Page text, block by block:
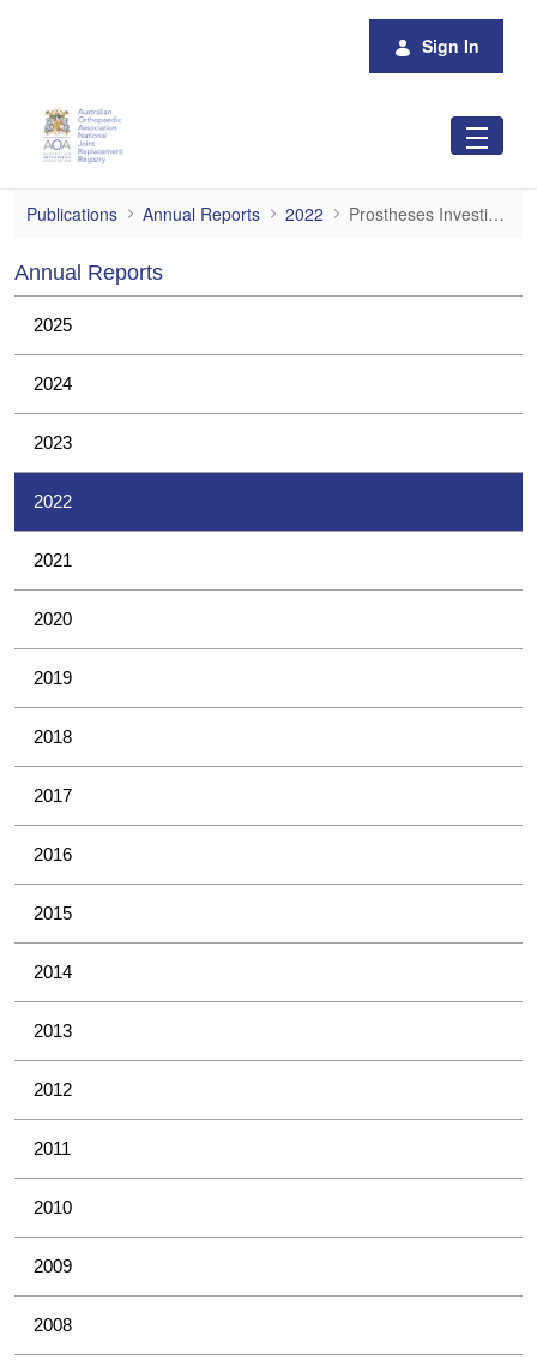
Sign In
Prostheses Investigations
Publications Annual Reports 2022 Prostheses Investigations
Annual Reports
2025
2024
2023
2022
2021
2020
2019
2018
2017
2016
2015
2014
2013
2012
2011
2010
2009
2008